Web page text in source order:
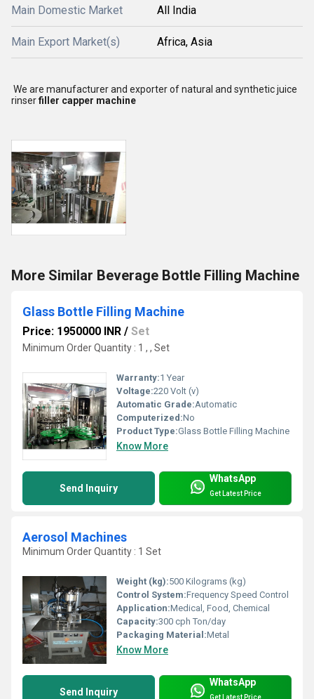
Main Domestic Market All India
Main Export Market(s) Africa, Asia
We are manufacturer and exporter of natural and synthetic juice
rinserfiller capper machine
More Similar Beverage Bottle Filling Machine
Glass Bottle Filling Machine
Price: 1950000 INR / Set
Minimum Order Quantity : 1 , , Set
Warranty:1 Year
Voltage:220 Volt (v)
Automatic Grade:Automatic
Computerized:No
Product Type:Glass Bottle Filling Machine
Know More
Send Inquiry
WhatsApp
Get Latest Price
Aerosol Machines
Minimum Order Quantity : 1 Set
Weight (kg):500 Kilograms (kg)
Control System:Frequency Speed Control
Application:Medical, Food, Chemical
Capacity:300 cph Ton/day
Packaging Material:Metal
Know More
Send Inquiry
WhatsApp
Get Latest Price